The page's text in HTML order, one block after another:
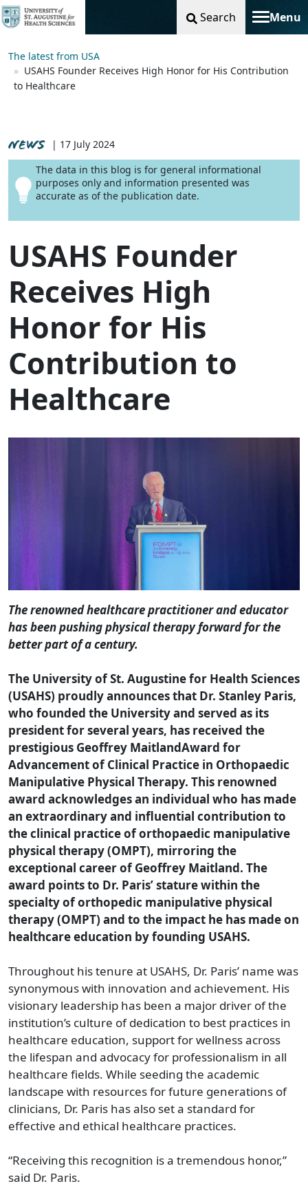
Search Menu
Toggle
The latest from USA
USAHS Founder Receives High Honor for His Contribution
to Healthcare
NEWS
| 17 July 2024
The data in this blog is for general informational
purposes only and information presented was
accurate as of the publication date.
USAHS Founder
Receives High
Honor for His
Contribution to
Healthcare
The renowned healthcare practitioner and educator
has been pushing physical therapy forward for the
better part of a century.
The University of St. Augustine for Health Sciences
(USAHS) proudly announces that Dr. Stanley Paris,
who founded the University and served as its
president for several years, has received the
prestigious Geoffrey MaitlandAward for
Advancement of Clinical Practice in Orthopaedic
Manipulative Physical Therapy. This renowned
award acknowledges an individual who has made
an extraordinary and influential contribution to
the clinical practice of orthopaedic manipulative
physical therapy (OMPT), mirroring the
exceptional career of Geoffrey Maitland. The
award points to Dr. Paris’ stature within the
specialty of orthopedic manipulative physical
therapy (OMPT) and to the impact he has made on
healthcare education by founding USAHS.
Throughout his tenure at USAHS, Dr. Paris’ name was
synonymous with innovation and achievement. His
visionary leadership has been a major driver of the
institution’s culture of dedication to best practices in
healthcare education, support for wellness across
the lifespan and advocacy for professionalism in all
healthcare fields. While seeding the academic
landscape with resources for future generations of
clinicians, Dr. Paris has also set a standard for
effective and ethical healthcare practices.
“Receiving this recognition is a tremendous honor,”
said Dr. Paris.